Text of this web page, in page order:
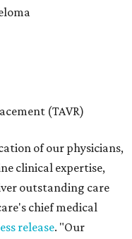
(TAVR)
of our physicians,
clinical expertise,
outstanding care
chief medical
release. "Our